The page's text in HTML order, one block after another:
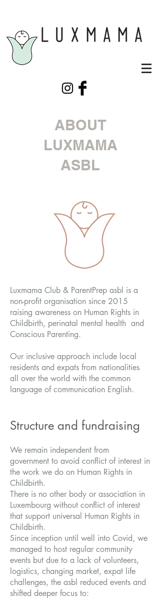
ABOUT
LUXMAMA
ASBL
Luxmama Club & ParentPrep asbl is a
non-profit organisation since 2015
raising awareness on Human Rights in
Childbirth, perinatal mental health and
Conscious Parenting.
Our inclusive approach include local
residents and expats from nationalities
all over the world with the common
language of communication English.
Structure and fundraising
We remain independent from
government to avoid conflict of interest in
the work we do on Human Rights in
Childbirth.
There is no other body or association in
Luxembourg without conflict of interest
that support universal Human Rights in
Childbirth.
Since inception until well into Covid, we
managed to host regular community
events but due to a lack of volunteers,
logistics, changing market, expat life
challenges, the asbl reduced events and
shifted deeper focus to: